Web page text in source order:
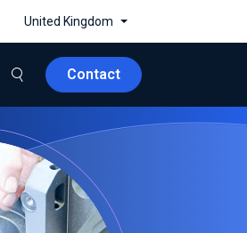
United Kingdom
Contact